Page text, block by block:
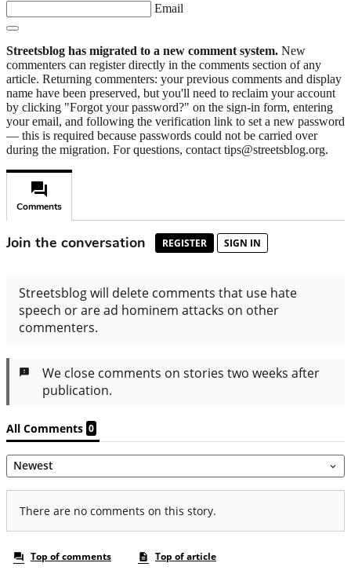
Email
Streetsblog has migrated to a new comment system. New
commenters can register directly in the comments section of any
article. Returning commenters: your previous comments and display
name have been preserved, but you'll need to reclaim your account
by clicking "Forgot your password?" on the sign-in form, entering
your email, and following the verification link to set a new password
— this is required because passwords could not be carried over
during the migration. For questions, contact tips@streetsblog.org.